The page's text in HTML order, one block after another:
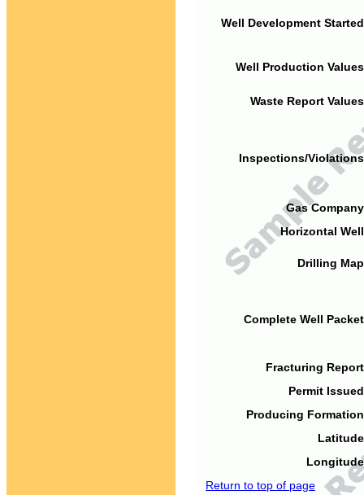
Well Development
Well Production
Waste Report
Inspections/
Gas
Horizontal
Drilling
Complete Well
Fracturing
Permit
Producing
Return to top of page